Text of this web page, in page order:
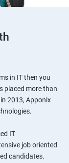
in IT then you
placed more than
2013, Apponix
IT
job oriented
candidates.